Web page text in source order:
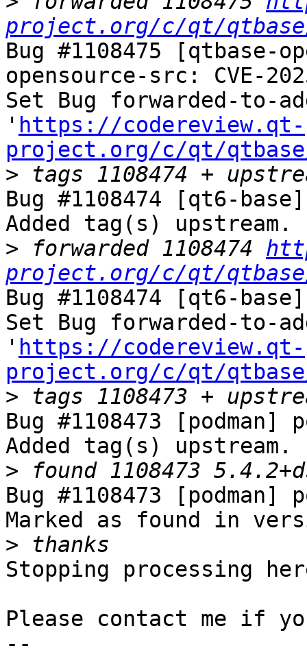
project.org/c/qt/
Bug #1108475 [qtbase-
opensource-src: CVE-
Set Bug forwarded-to-
' https://codereview.qt-
project.org/c/qt/
>
Bug #1108474 [qt6-
Added tag(s) upstream.
> forwarded 1108474
project.org/c/qt/
Bug #1108474 [qt6-
Set Bug forwarded-to-
' https://codereview.qt-
project.org/c/qt/
>
Bug #1108473 [podman]
Added tag(s) upstream.
>
Bug #1108473 [podman]
Marked as found in
>
Stopping processing
Please contact me if
--